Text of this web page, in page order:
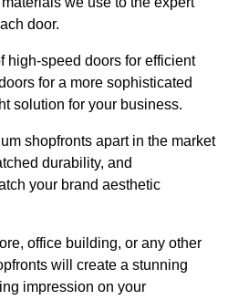
door.
high-speed doors for efficient
for a more sophisticated
solution for your business.
shopfronts apart in the market
durability, and
your brand aesthetic
office building, or any other
will create a stunning
impression on your